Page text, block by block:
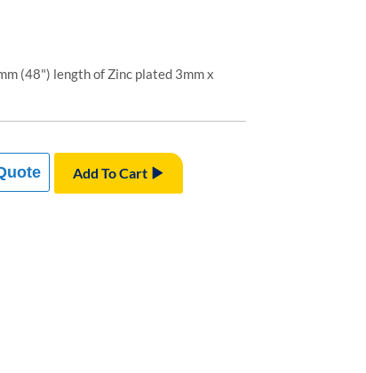
(48") length of Zinc plated 3mm x
Add To Cart